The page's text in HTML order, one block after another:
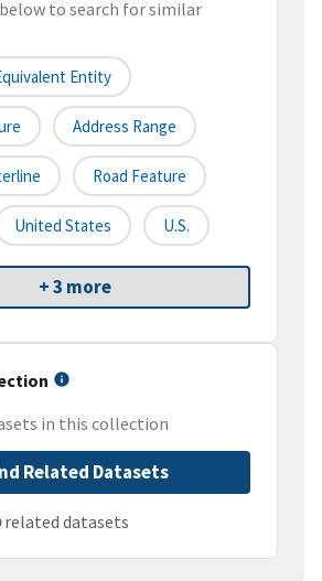
to search for similar
Entity
Address Range
Road Feature
United States U.S.
+ 3 more
in this collection
Related Datasets
related datasets